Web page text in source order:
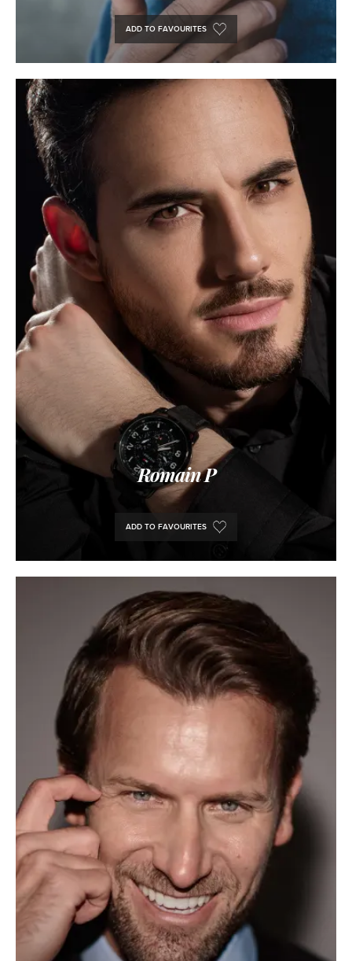
Romain P
ADD TO FAVOURITES
ADD TO FAVOURITES